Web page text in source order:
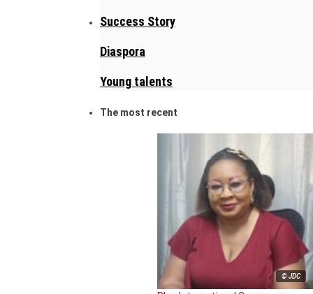
Success Story
Diaspora
Young talents
The most recent
© JDC